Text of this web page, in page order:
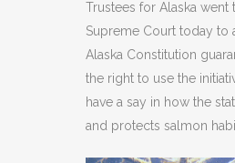
Trustees for Alaska went
Supreme Court today to
Alaska Constitution
the right to use the
have a say in how the
and protects salmon